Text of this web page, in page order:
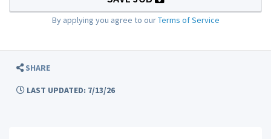
By applying you agree to ourTerms of Service
SHARE
LAST UPDATED: 7/13/26